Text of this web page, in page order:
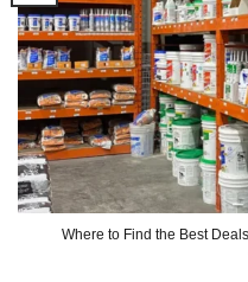
Where to Find the Best